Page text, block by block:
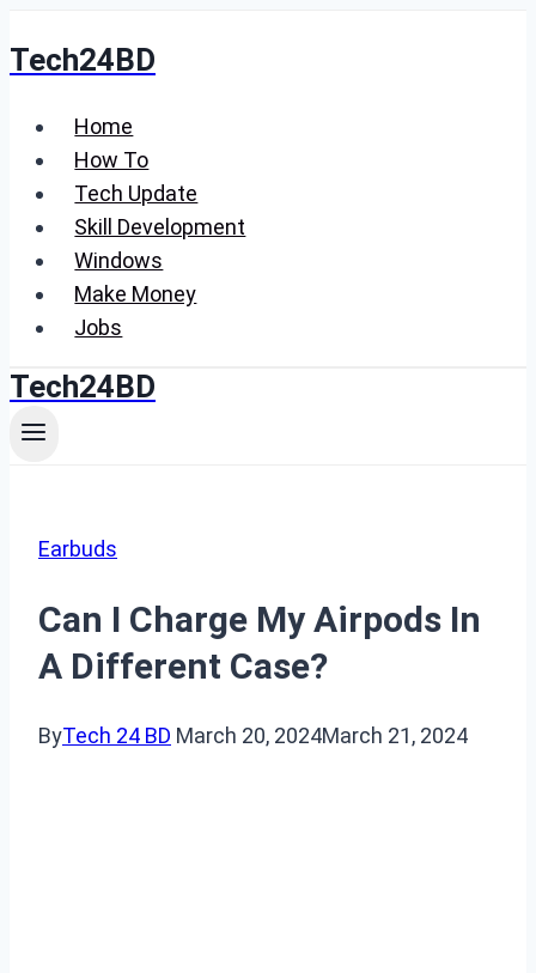
to
Tech24BD
Home
How To
Tech Update
Skill Development
Windows
Make Money
Jobs
Tech24BD
Earbuds
Can I Charge My Airpods In
A Different Case?
ByTech 24 BD March 20, 2024March 21, 2024